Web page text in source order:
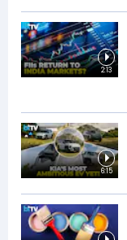
2:13
6:15